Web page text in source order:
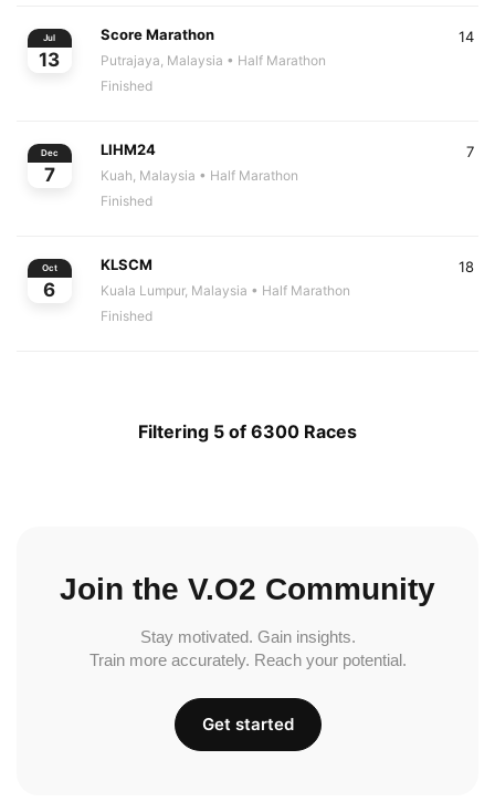
Jul
13
Score Marathon
Putrajaya, Malaysia • Half Marathon
Finished
14
Dec
7
LIHM24
Kuah, Malaysia • Half Marathon
Finished
7
Oct
6
KLSCM
Kuala Lumpur, Malaysia • Half Marathon
Finished
18
Filtering 5 of 6300 Races
Join the V.O2 Community
Stay motivated. Gain insights.
Train more accurately. Reach your potential.
Get started